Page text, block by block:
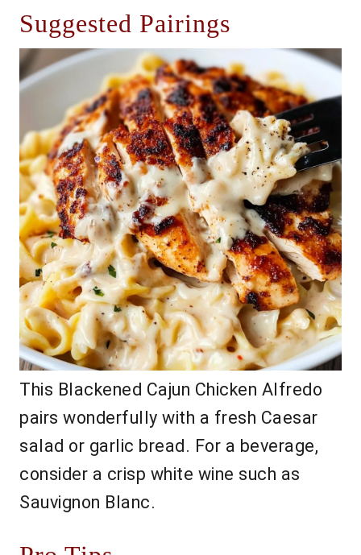
Suggested Pairings
This Blackened Cajun Chicken Alfredo
pairs wonderfully with a fresh Caesar
salad or garlic bread. For a beverage,
consider a crisp white wine such as
Sauvignon Blanc.